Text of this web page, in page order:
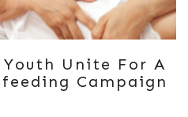
Unite For A
Campaign